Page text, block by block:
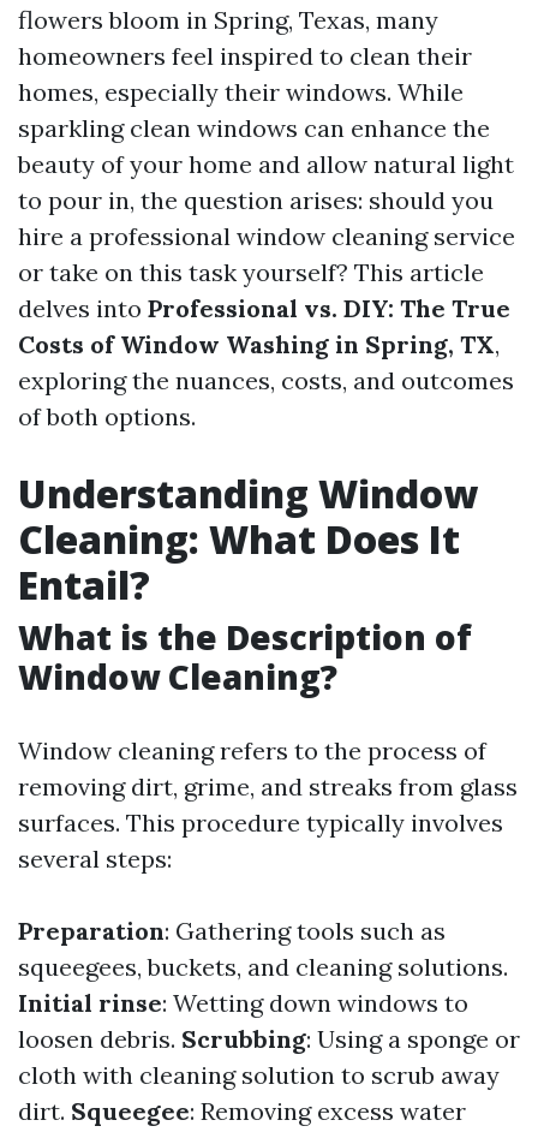
flowers bloom in Spring, Texas, many
homeowners feel inspired to clean their
homes, especially their windows. While
sparkling clean windows can enhance the
beauty of your home and allow natural light
to pour in, the question arises: should you
hire a professional window cleaning service
or take on this task yourself? This article
delves into Professional vs. DIY: The True
Costs of Window Washing in Spring, TX,
exploring the nuances, costs, and outcomes
of both options.
Understanding Window
Cleaning: What Does It
Entail?
What is the Description of
Window Cleaning?
Window cleaning refers to the process of
removing dirt, grime, and streaks from glass
surfaces. This procedure typically involves
several steps:
Preparation: Gathering tools such as
squeegees, buckets, and cleaning solutions.
Initial rinse: Wetting down windows to
loosen debris. Scrubbing: Using a sponge or
cloth with cleaning solution to scrub away
dirt. Squeegee: Removing excess water